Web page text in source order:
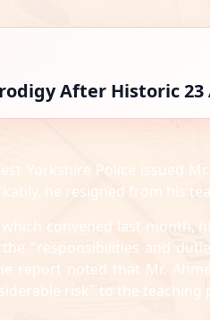
After Historic 23
Yorkshire Police issued
he resigned from his
convened last month,
"responsibilities and
report noted that Mr.
risk" to the teaching